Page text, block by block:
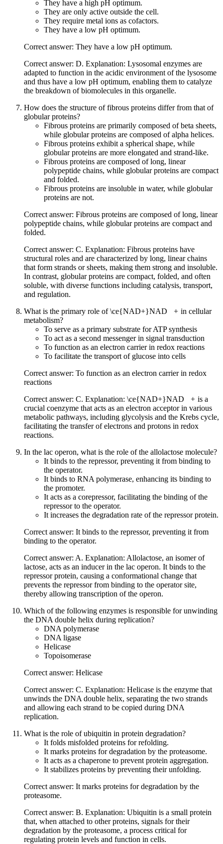
They have a high pH optimum.
They are only active outside the cell.
They require metal ions as cofactors.
They have a low pH optimum.
Correct answer: They have a low pH optimum.
Correct answer: D. Explanation: Lysosomal enzymes are
adapted to function in the acidic environment of the lysosome
and thus have a low pH optimum, enabling them to catalyze
the breakdown of biomolecules in this organelle.
How does the structure of fibrous proteins differ from that of
globular proteins?
Fibrous proteins are primarily composed of beta sheets,
while globular proteins are composed of alpha helices.
Fibrous proteins exhibit a spherical shape, while
globular proteins are more elongated and strand-like.
Fibrous proteins are composed of long, linear
polypeptide chains, while globular proteins are compact
and folded.
Fibrous proteins are insoluble in water, while globular
proteins are not.
Correct answer: Fibrous proteins are composed of long, linear
polypeptide chains, while globular proteins are compact and
folded.
Correct answer: C. Explanation: Fibrous proteins have
structural roles and are characterized by long, linear chains
that form strands or sheets, making them strong and insoluble.
In contrast, globular proteins are compact, folded, and often
soluble, with diverse functions including catalysis, transport,
and regulation.
What is the primary role of\ce{NAD+}NAD + in cellular
metabolism?
To serve as a primary substrate for ATP synthesis
To act as a second messenger in signal transduction
To function as an electron carrier in redox reactions
To facilitate the transport of glucose into cells
Correct answer: To function as an electron carrier in redox
reactions
Correct answer: C. Explanation: \ce{NAD+}NAD + is a
crucial coenzyme that acts as an electron acceptor in various
metabolic pathways, including glycolysis and the Krebs cycle,
facilitating the transfer of electrons and protons in redox
reactions.
In the lac operon, what is the role of the allolactose molecule?
It binds to the repressor, preventing it from binding to
the operator.
It binds to RNA polymerase, enhancing its binding to
the promoter.
It acts as a corepressor, facilitating the binding of the
repressor to the operator.
It increases the degradation rate of the repressor protein.
Correct answer: It binds to the repressor, preventing it from
binding to the operator.
Correct answer: A. Explanation: Allolactose, an isomer of
lactose, acts as an inducer in the lac operon. It binds to the
repressor protein, causing a conformational change that
prevents the repressor from binding to the operator site,
thereby allowing transcription of the operon.
Which of the following enzymes is responsible for unwinding
the DNA double helix during replication?
DNA polymerase
DNA ligase
Helicase
Topoisomerase
Correct answer: Helicase
Correct answer: C. Explanation: Helicase is the enzyme that
unwinds the DNA double helix, separating the two strands
and allowing each strand to be copied during DNA
replication.
What is the role of ubiquitin in protein degradation?
It folds misfolded proteins for refolding.
It marks proteins for degradation by the proteasome.
It acts as a chaperone to prevent protein aggregation.
It stabilizes proteins by preventing their unfolding.
Correct answer: It marks proteins for degradation by the
proteasome.
Correct answer: B. Explanation: Ubiquitin is a small protein
that, when attached to other proteins, signals for their
degradation by the proteasome, a process critical for
regulating protein levels and function in cells.